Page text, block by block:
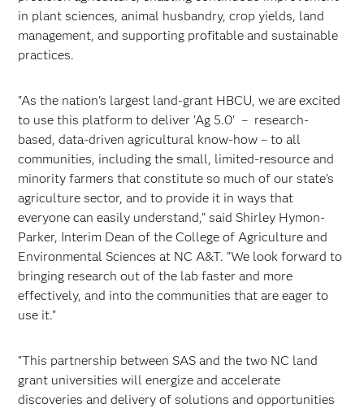
in plant sciences, animal husbandry, crop yields, land
management, and supporting profitable and sustainable
practices.
"As the nation's largest land-grant HBCU, we are excited
to use this platform to deliver 'Ag 5.0' – research-
based, data-driven agricultural know-how – to all
communities, including the small, limited-resource and
minority farmers that constitute so much of our state's
agriculture sector, and to provide it in ways that
everyone can easily understand," said Shirley Hymon-
Parker, Interim Dean of the College of Agriculture and
Environmental Sciences at NC A&T. "We look forward to
bringing research out of the lab faster and more
effectively, and into the communities that are eager to
use it."
“This partnership between SAS and the two NC land
grant universities will energize and accelerate
discoveries and delivery of solutions and opportunities